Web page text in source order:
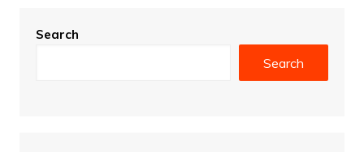
Search
Search